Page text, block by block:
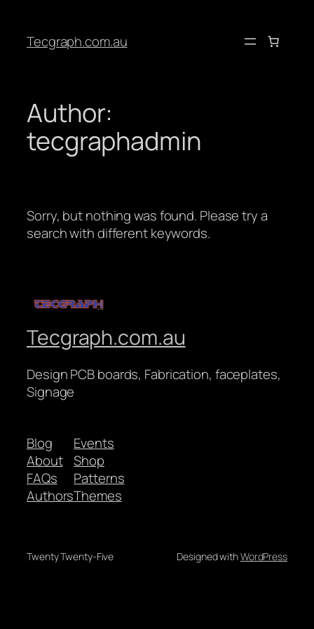
Tecgraph.com.au
Author:
tecgraphadmin
Sorry, but nothing was found. Please try a
search with different keywords.
Tecgraph.com.au
Design PCB boards, Fabrication, faceplates,
Signage
Blog
About
FAQs
Authors
Events
Shop
Patterns
Themes
Twenty Twenty-Five Designed withWordPress